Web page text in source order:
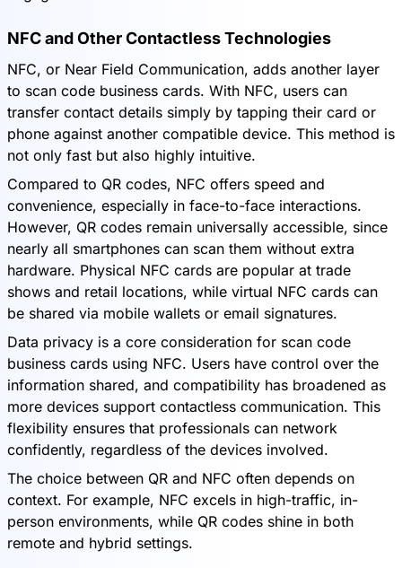
NFC and Other Contactless Technologies
NFC, or Near Field Communication, adds another layer
to scan code business cards. With NFC, users can
transfer contact details simply by tapping their card or
phone against another compatible device. This method is
not only fast but also highly intuitive.
Compared to QR codes, NFC offers speed and
convenience, especially in face-to-face interactions.
However, QR codes remain universally accessible, since
nearly all smartphones can scan them without extra
hardware. Physical NFC cards are popular at trade
shows and retail locations, while virtual NFC cards can
be shared via mobile wallets or email signatures.
Data privacy is a core consideration for scan code
business cards using NFC. Users have control over the
information shared, and compatibility has broadened as
more devices support contactless communication. This
flexibility ensures that professionals can network
confidently, regardless of the devices involved.
The choice between QR and NFC often depends on
context. For example, NFC excels in high-traffic, in-
person environments, while QR codes shine in both
remote and hybrid settings.